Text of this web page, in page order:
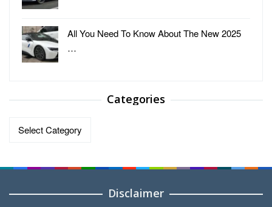
All You Need To Know About The New 2025
…
Categories
Categories
Disclaimer